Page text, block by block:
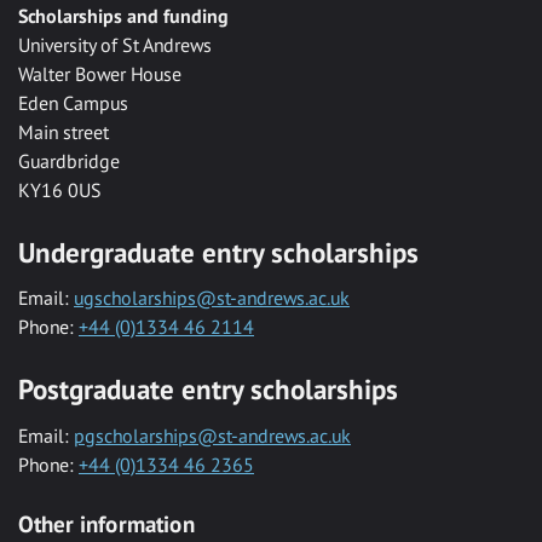
Scholarships and funding
University of St Andrews
Walter Bower House
Eden Campus
Main street
Guardbridge
KY16 0US
Undergraduate entry scholarships
Email: ugscholarships@st-andrews.ac.uk
Phone: +44 (0)1334 46 2114
Postgraduate entry scholarships
Email: pgscholarships@st-andrews.ac.uk
Phone: +44 (0)1334 46 2365
Other information